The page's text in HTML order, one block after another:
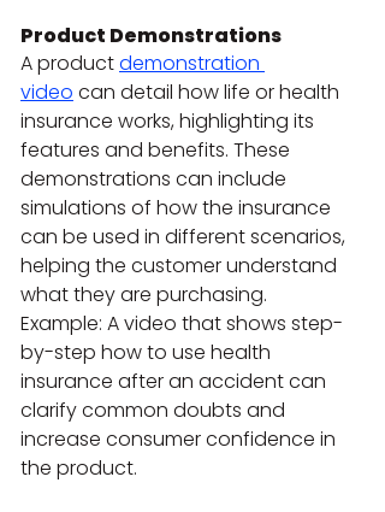
Product Demonstrations
A product demonstration
video can detail how life or health
insurance works, highlighting its
features and benefits. These
demonstrations can include
simulations of how the insurance
can be used in different scenarios,
helping the customer understand
what they are purchasing.
Example: A video that shows step-
by-step how to use health
insurance after an accident can
clarify common doubts and
increase consumer confidence in
the product.